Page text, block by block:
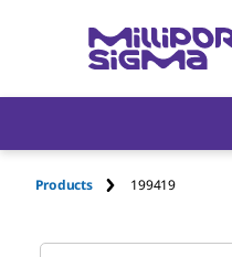
Products 199419